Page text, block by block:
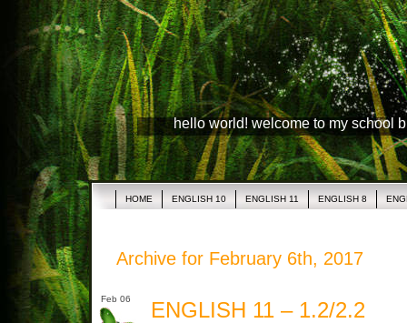
hello world! welcome to my school
HOME ENGLISH 10 ENGLISH 11 ENGLISH 8
Archive for February 6th, 2017
Feb 06 ENGLISH 11 – 1.2/2.2